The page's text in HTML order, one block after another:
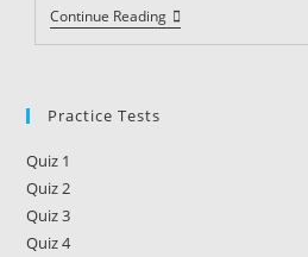
Continue ReadingSecurity
Guard
Practice Tests
Quiz 1
Quiz 2
Quiz 3
Quiz 4